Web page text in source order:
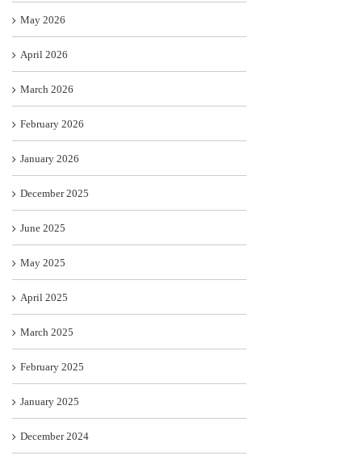
May 2026
April 2026
March 2026
February 2026
January 2026
December 2025
June 2025
May 2025
April 2025
March 2025
February 2025
January 2025
December 2024